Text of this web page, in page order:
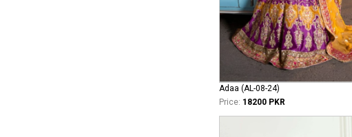
Adaa (AL-08-24)
Price: 18200 PKR